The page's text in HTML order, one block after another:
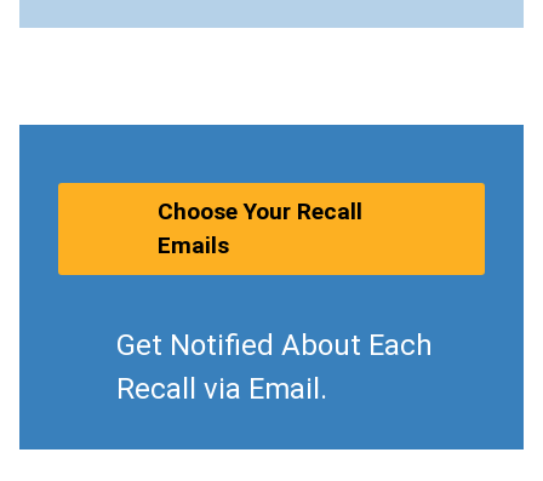
Choose Your Recall
Emails
Get Notified About Each
Recall via Email.